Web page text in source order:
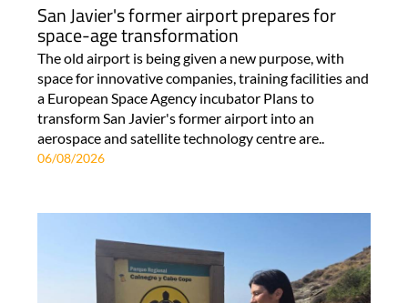
San Javier's former airport prepares for
space-age transformation
The old airport is being given a new purpose, with
space for innovative companies, training facilities and
a European Space Agency incubator Plans to
transform San Javier's former airport into an
aerospace and satellite technology centre are..
06/08/2026